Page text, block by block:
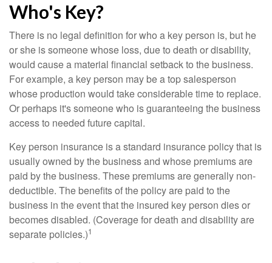
Who's Key?
There is no legal definition for who a key person is, but he
or she is someone whose loss, due to death or disability,
would cause a material financial setback to the business.
For example, a key person may be a top salesperson
whose production would take considerable time to replace.
Or perhaps it's someone who is guaranteeing the business
access to needed future capital.
Key person insurance is a standard insurance policy that is
usually owned by the business and whose premiums are
paid by the business. These premiums are generally non-
deductible. The benefits of the policy are paid to the
business in the event that the insured key person dies or
becomes disabled. (Coverage for death and disability are
separate policies.)1